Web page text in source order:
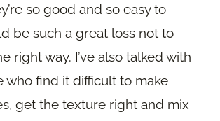
so good and so easy to
be such a great loss not to
right way. I’ve also talked with
who find it difficult to make
get the texture right and mix